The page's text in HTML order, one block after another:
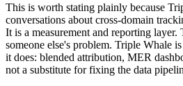
This is worth stating plainly because
conversations about cross-domain
It is a measurement and reporting
someone else's problem. Triple Whale
it does: blended attribution, MER
not a substitute for fixing the data